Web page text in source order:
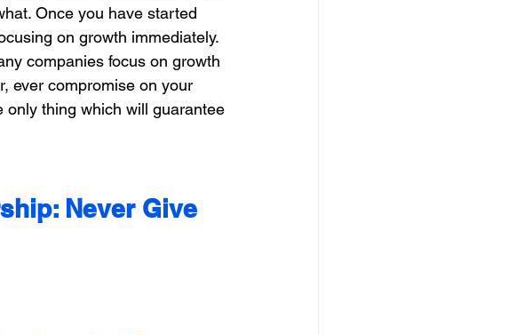
Once you have started
on growth immediately.
companies focus on growth
ever compromise on your
only thing which will guarantee
Never Give